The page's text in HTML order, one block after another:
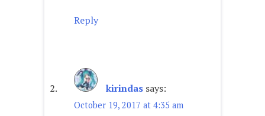
Reply
kirindas says:
October 19, 2017 at 4:35 am